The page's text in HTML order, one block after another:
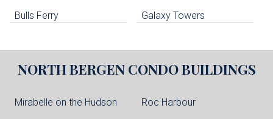
Bulls Ferry Galaxy Towers
NORTH BERGEN CONDO BUILDINGS
Mirabelle on the Hudson Roc Harbour